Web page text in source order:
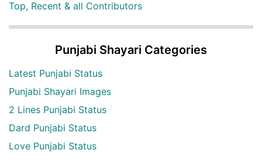
Top, Recent & all Contributors
Punjabi Shayari Categories
Latest Punjabi Status
Punjabi Shayari Images
2 Lines Punjabi Status
Dard Punjabi Status
Love Punjabi Status